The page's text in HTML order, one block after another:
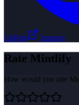
GitHub Support
Rate Mintlify
How would you rate